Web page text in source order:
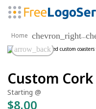
Home chevron_right...
arrow_back
Custom
Starting @
$8.00